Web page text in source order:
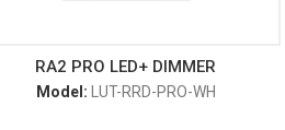
RA2 PRO LED+ DIMMER
Model: LUT-RRD-PRO-WH